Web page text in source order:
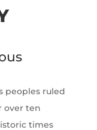
peoples ruled
over ten
times